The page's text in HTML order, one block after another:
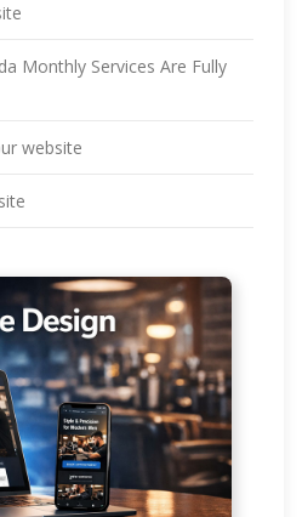
Monthly Services Are Fully
website